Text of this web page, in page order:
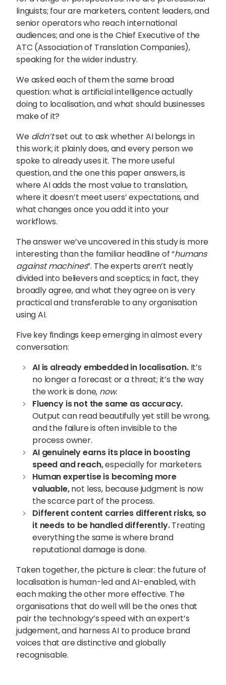
Sophie Howe
Director
linguists; four are marketers, content leaders, and
senior operators who reach international
audiences; and one is the Chief Executive of the
ATC (Association of Translation Companies),
speaking for the wider industry.
We asked each of them the same broad
question: what is artificial intelligence actually
doing to localisation, and what should businesses
make of it?
We didn’tset out to ask whether AI belongs in
this work; it plainly does, and every person we
spoke to already uses it. The more useful
question, and the one this paper answers, is
whereAI adds the most value to translation,
where it doesn’t meet users’ expectations, and
what changes once you add it into your
workflows.
The answer we’ve uncovered in this study is more
interesting than the familiar headline of “humans
against machines”. The experts aren’t neatly
divided into believers and sceptics; in fact, they
broadly agree, and what they agree on is very
practical and transferable to any organisation
using AI.
Five key findings keep emerging in almost every
conversation:
AI is already embedded in localisation.It’s
no longer a forecast or a threat; it’s the way
the work is done, now.
Fluency is not the same as accuracy.
Output can read beautifully yet still be wrong,
and the failure is often invisible to the
process owner.
AI genuinely earns its place in boosting
speed and reach,especially for marketers.
Human expertise is becoming more
valuable,not less, because judgment is now
the scarce part of the process.
Different content carries different risks, so
it needs to be handled differently.Treating
everything the same is where brand
reputational damage is done.
Taken together, the picture is clear: the future of
localisation is human-led and AI-enabled, with
each making the other more effective. The
organisations that do well will be the ones that
pair the technology’s speedwith an expert’s
judgement, and harness AI to produce brand
voices that are distinctive and globally
recognisable.